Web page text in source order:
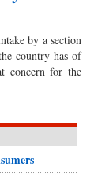
by a section
country has of
concern for the